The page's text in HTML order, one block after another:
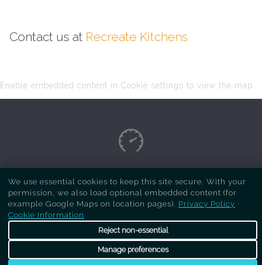
Contact us at Recreate Kitchens
Enable embedded content in Cookie settings to view the map.
Copyright Respray Kitchen 2026 is a sister site
ofRecreate Kitchens. All rights reserved
We use essential cookies to keep this site secure. With your
permission, we also load optional embedded content (for
example Google Maps on location pages). Privacy Policy ·
Cookie Information
Reject non-essential
Manage preferences